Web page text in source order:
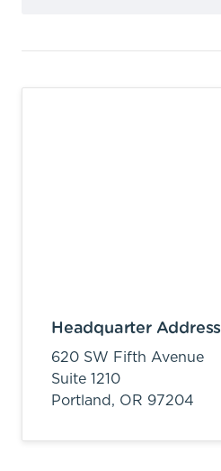
Headquarter Address
620 SW Fifth Avenue
Suite 1210
Portland, OR 97204